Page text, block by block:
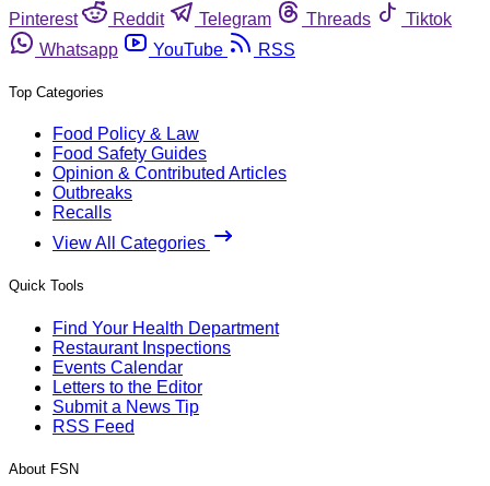
Pinterest
Reddit Telegram Threads
Tiktok
Whatsapp
YouTube RSS
Top Categories
Food Policy & Law
Food Safety Guides
Opinion & Contributed Articles
Outbreaks
Recalls
View All Categories
Quick Tools
Find Your Health Department
Restaurant Inspections
Events Calendar
Letters to the Editor
Submit a News Tip
RSS Feed
About FSN